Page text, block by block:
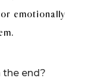
emotionally
end?